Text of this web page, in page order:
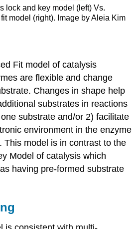
lock and key model (left) Vs.
model (right). Image by Aleia Kim
Fit model of catalysis
are flexible and change
Changes in shape help
substrates in reactions
substrate and/or 2) facilitate
environment in the enzyme
This model is in contrast to the
Model of catalysis which
having pre-formed substrate